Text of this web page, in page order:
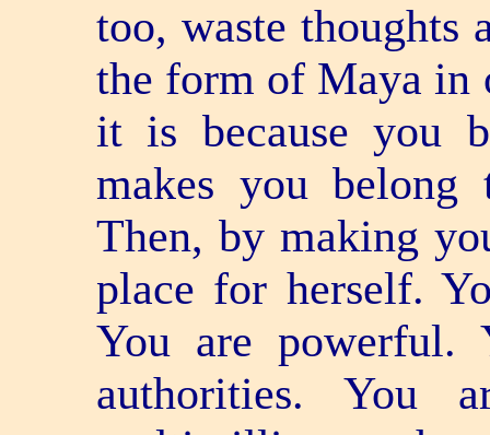
too, waste thoughts
the form of Maya in
it is because you
makes you
Then, by making
place for herself.
You are powerful.
authorities. You